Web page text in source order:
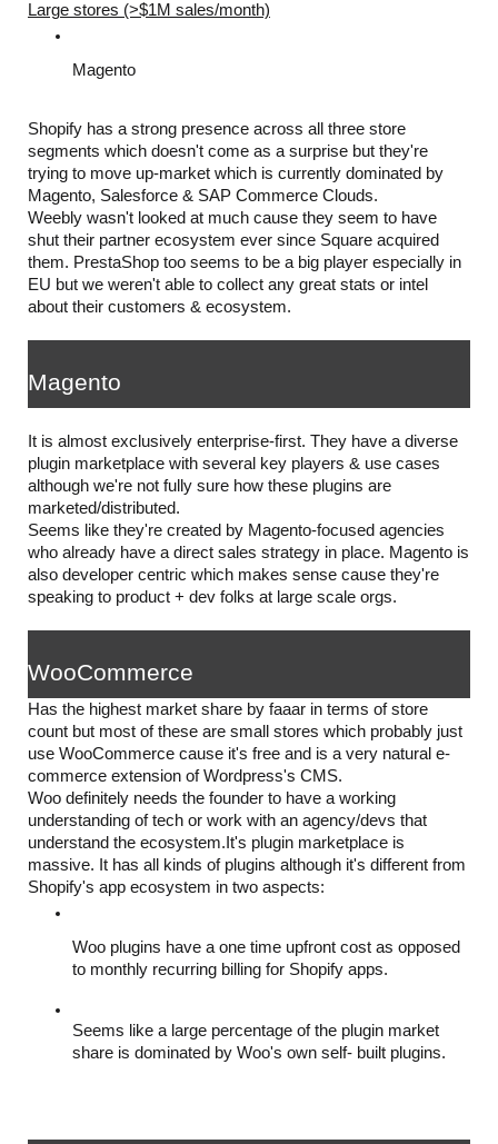
Large stores (>$1M sales/month)
Magento
Shopify has a strong presence across all three store
segments which doesn't come as a surprise but they're
trying to move up-market which is currently dominated by
Magento, Salesforce & SAP Commerce Clouds.
Weebly wasn't looked at much cause they seem to have
shut their partner ecosystem ever since Square acquired
them. PrestaShop too seems to be a big player especially in
EU but we weren't able to collect any great stats or intel
about their customers & ecosystem.
Magento
It is almost exclusively enterprise-first. They have a diverse
plugin marketplace with several key players & use cases
although we're not fully sure how these plugins are
marketed/distributed.
Seems like they're created by Magento-focused agencies
who already have a direct sales strategy in place. Magento is
also developer centric which makes sense cause they're
speaking to product + dev folks at large scale orgs.
WooCommerce
Has the highest market share by faaar in terms of store
count but most of these are small stores which probably just
use WooCommerce cause it's free and is a very natural e-
commerce extension of Wordpress's CMS.
Woo definitely needs the founder to have a working
understanding of tech or work with an agency/devs that
understand the ecosystem.It's plugin marketplace is
massive. It has all kinds of plugins although it's different from
Shopify's app ecosystem in two aspects:
Woo plugins have a one time upfront cost as opposed
to monthly recurring billing for Shopify apps.
Seems like a large percentage of the plugin market
share is dominated by Woo's own self- built plugins.